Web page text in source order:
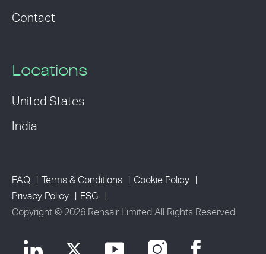
Contact
Locations
United States
India
FAQ Terms & Conditions
Cookie Policy
Privacy Policy
ESG
Copyright © 2026 Rensair Limited All Rights Reserved.